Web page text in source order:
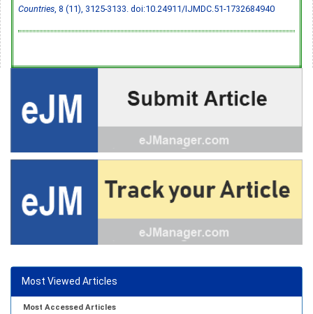
Countries , 8 (11), 3125-3133. doi:10.24911/IJMDC.51-1732684940
Most Viewed Articles
Most Accessed Articles